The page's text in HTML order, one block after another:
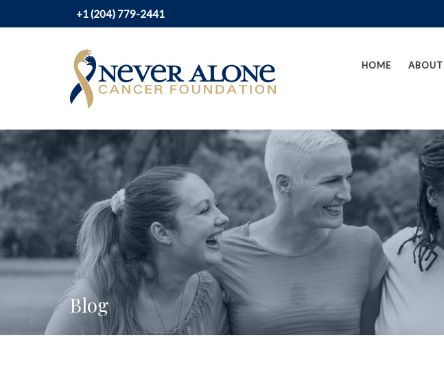
+1 (204) 779-2441
HOME ABOUT
Blog